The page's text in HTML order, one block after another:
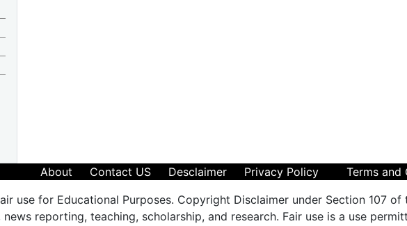
About Contact US Desclaimer Privacy Policy
Terms and
use for Educational Purposes. Copyright Disclaimer under Section 107
reporting, teaching, scholarship, and research. Fair use is a use